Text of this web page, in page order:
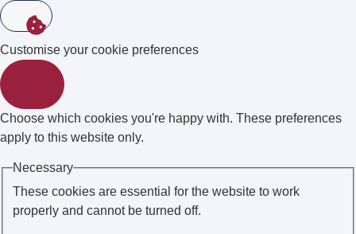
Customise your cookie preferences
Choose which cookies you're happy with. These preferences
apply to this website only.
Necessary
These cookies are essential for the website to work
properly and cannot be turned off.